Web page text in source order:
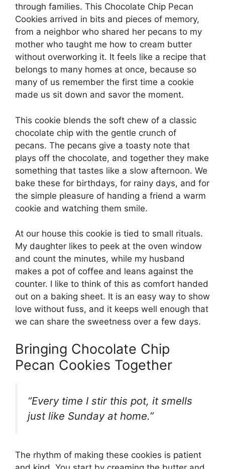
through families. This Chocolate Chip Pecan
Cookies arrived in bits and pieces of memory,
from a neighbor who shared her pecans to my
mother who taught me how to cream butter
without overworking it. It feels like a recipe that
belongs to many homes at once, because so
many of us remember the first time a cookie
made us sit down and savor the moment.
This cookie blends the soft chew of a classic
chocolate chip with the gentle crunch of
pecans. The pecans give a toasty note that
plays off the chocolate, and together they make
something that tastes like a slow afternoon. We
bake these for birthdays, for rainy days, and for
the simple pleasure of handing a friend a warm
cookie and watching them smile.
At our house this cookie is tied to small rituals.
My daughter likes to peek at the oven window
and count the minutes, while my husband
makes a pot of coffee and leans against the
counter. I like to think of this as comfort handed
out on a baking sheet. It is an easy way to show
love without fuss, and it keeps well enough that
we can share the sweetness over a few days.
Bringing Chocolate Chip
Pecan Cookies Together
“Every time I stir this pot, it smells
just like Sunday at home.”
The rhythm of making these cookies is patient